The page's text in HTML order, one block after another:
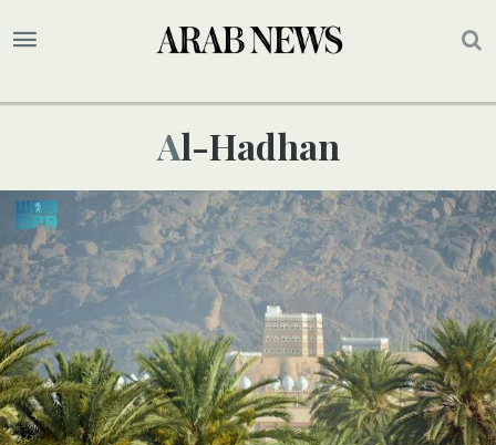
Al-Hadhan